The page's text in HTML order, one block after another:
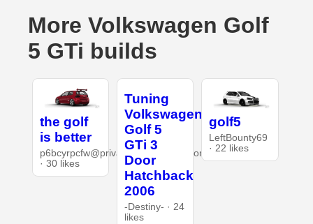
More Volkswagen Golf
5 GTi builds
the golf
is better
p6bcyrpcfw@privaterelay.appleid.com
· 30 likes
Tuning
Volkswagen
Golf 5
GTi 3
Door
Hatchback
2006
-Destiny- · 24
likes
golf5
LeftBounty69
· 22 likes